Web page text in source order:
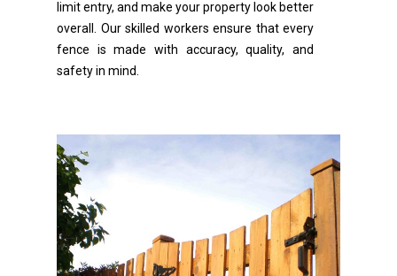
limit entry, and make your property look better
overall. Our skilled workers ensure that every
fence is made with accuracy, quality, and
safety in mind.